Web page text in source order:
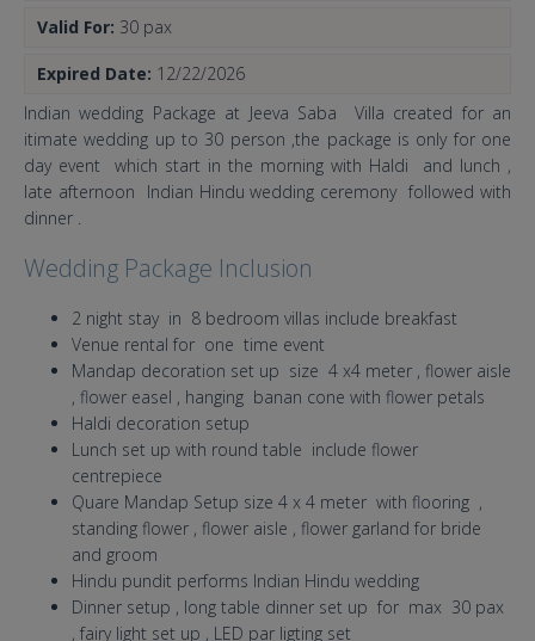
Valid For: 30 pax
Expired Date: 12/22/2026
Indian wedding Package at Jeeva Saba Villa created for an
itimate wedding up to 30 person ,the package is only for one
day event which start in the morning with Haldi and lunch ,
late afternoon Indian Hindu wedding ceremony followed with
dinner .
Wedding Package Inclusion
2 night stay in 8 bedroom villas include breakfast
Venue rental for one time event
Mandap decoration set up size 4 x4 meter , flower aisle
, flower easel , hanging banan cone with flower petals
Haldi decoration setup
Lunch set up with round table include flower
centrepiece
Quare Mandap Setup size 4 x 4 meter with flooring ,
standing flower , flower aisle , flower garland for bride
and groom
Hindu pundit performs Indian Hindu wedding
Dinner setup , long table dinner set up for max 30 pax
, fairy light set up , LED par ligting set